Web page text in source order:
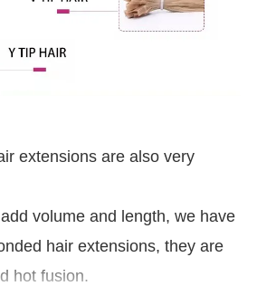
extensions are also very
volume and length, we have
hair extensions, they are
hot fusion.